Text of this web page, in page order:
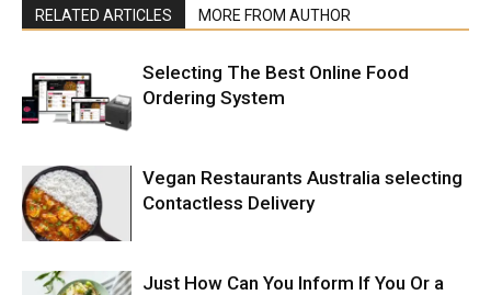
RELATED ARTICLES MORE FROM AUTHOR
Selecting The Best Online Food
Ordering System
Vegan Restaurants Australia selecting
Contactless Delivery
Just How Can You Inform If You Or a